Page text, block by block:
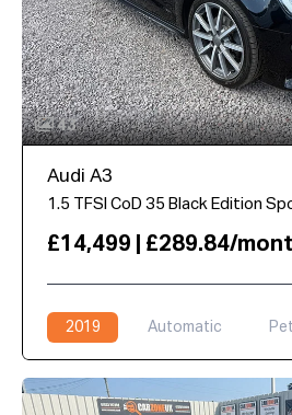
43
Audi A3
£14,499 | £289.84/
2019 Automatic